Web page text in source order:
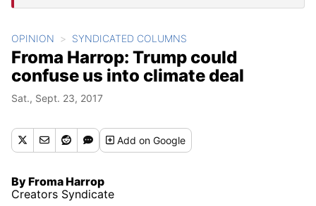
OPINION SYNDICATED COLUMNS
Froma Harrop: Trump could
confuse us into climate deal
Sat., Sept. 23, 2017
Addon Google
By Froma Harrop
Creators Syndicate